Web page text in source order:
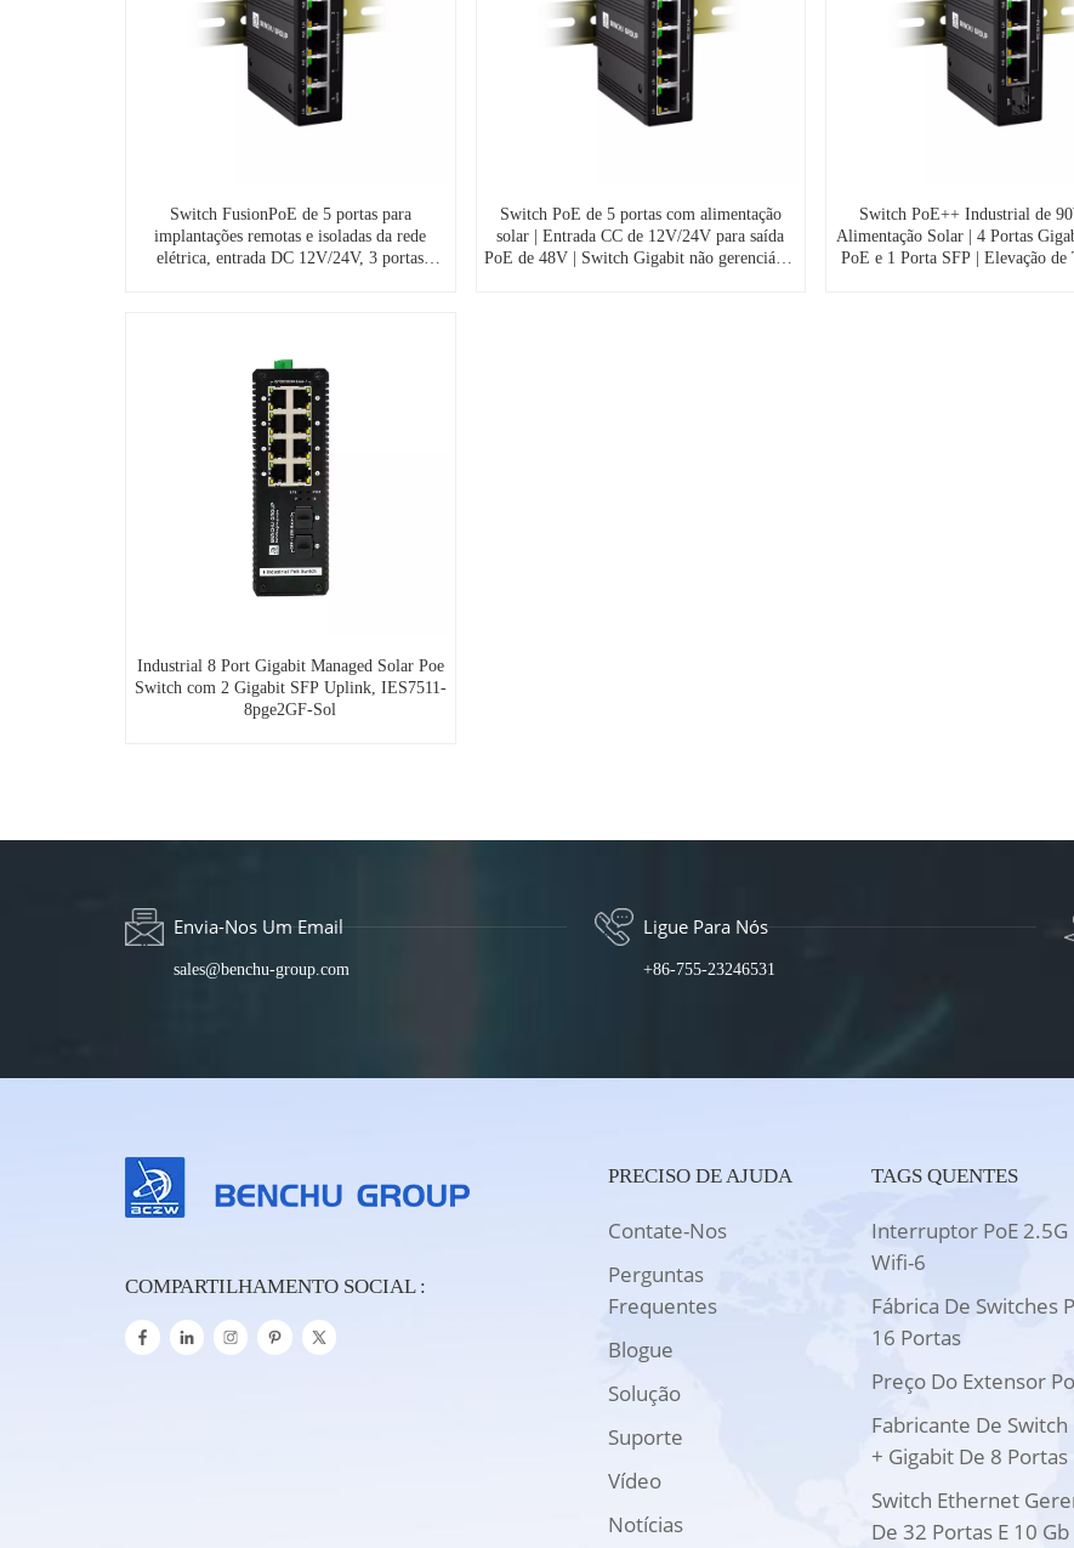
Switch FusionPoE de 5 portas para
implantações remotas e isoladas da rede
elétrica, entrada DC 12V/24V, 3 portas
Switch PoE de 5 portas com alimentação
solar | Entrada CC de 12V/24V para saída
PoE de 48V | Switch Gigabit não gerenciável
Switch PoE++ Industrial de
Alimentação Solar | 4 Portas
PoE e 1 Porta SFP | Elevação de
Industrial 8 Port Gigabit Managed Solar Poe
Switch com 2 Gigabit SFP Uplink, IES7511-
8pge2GF-Sol
Envia-Nos Um Email
sales@benchu-group.com
Ligue Para Nós
+86-755-23246531
COMPARTILHAMENTO SOCIAL :
PRECISO DE AJUDA
Contate-Nos
Perguntas
Frequentes
Blogue
Solução
Suporte
Vídeo
Notícias
TAGS QUENTES
Interruptor PoE 2.5G
Wifi-6
Fábrica De Switches
16 Portas
Preço Do Extensor
Fabricante De Switch
+ Gigabit De 8 Portas
Switch Ethernet
De 32 Portas E 10 Gb